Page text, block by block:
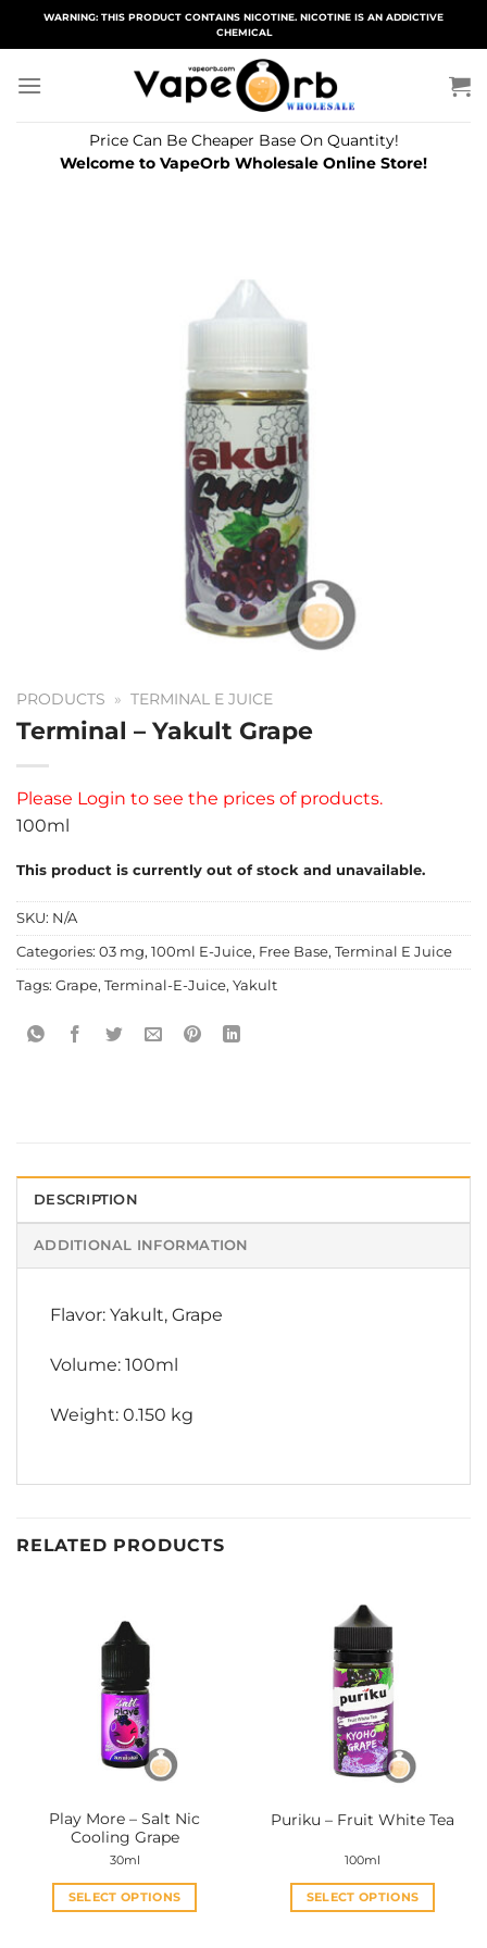
WARNING: THIS PRODUCT CONTAINS NICOTINE. NICOTINE IS AN ADDICTIVE
CHEMICAL
Price Can Be Cheaper Base On Quantity!
Welcome to VapeOrb Wholesale Online Store!
PRODUCTS » TERMINAL E JUICE
Terminal – Yakult Grape
Please Login to see the prices of products.
100ml
This product is currently out of stock and unavailable.
SKU: N/A
Categories: 03 mg, 100ml E-Juice, Free Base, Terminal E Juice
Tags: Grape, Terminal-E-Juice, Yakult
DESCRIPTION
ADDITIONAL INFORMATION
Flavor: Yakult, Grape
Volume: 100ml
Weight: 0.150 kg
RELATED PRODUCTS
Play More – Salt Nic
Cooling Grape
30ml
SELECT OPTIONS
Puriku – Fruit White Tea
100ml
SELECT OPTIONS